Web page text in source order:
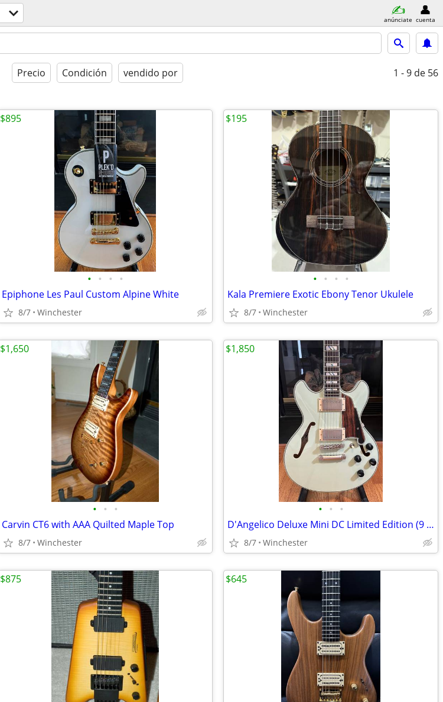
anúnciate cuenta
Precio Condición vendido por 1 - 9 de 56
• • • •
Epiphone Les Paul Custom Alpine White
8/7 Winchester
$895
• • • •
Kala Premiere Exotic Ebony Tenor Ukulele
8/7 Winchester
$195
• • •
Carvin CT6 with AAA Quilted Maple Top
8/7 Winchester
$1,650
• • •
D'Angelico Deluxe Mini DC Limited Edition (9 of 50)
8/7 Winchester
$1,850
$875 $645